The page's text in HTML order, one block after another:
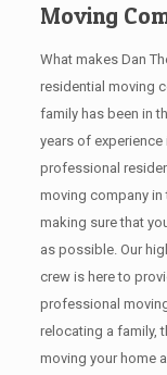
Moving
What makes Dan
residential moving
family has been in
years of
professional
moving company in
making sure that
as possible. Our
crew is here to
professional
relocating a family,
moving your home